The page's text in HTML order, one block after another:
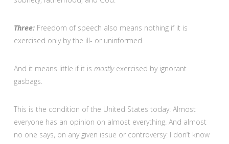
Three:Freedom of speech also means nothing if it is
exercised only by the ill- or uninformed.
And it means little if it is mostlyexercised by ignorant
gasbags.
This is the condition of the United States today: Almost
everyone has an opinion on almost everything. And almost
no one says, on any given issue or controversy: I don’t know